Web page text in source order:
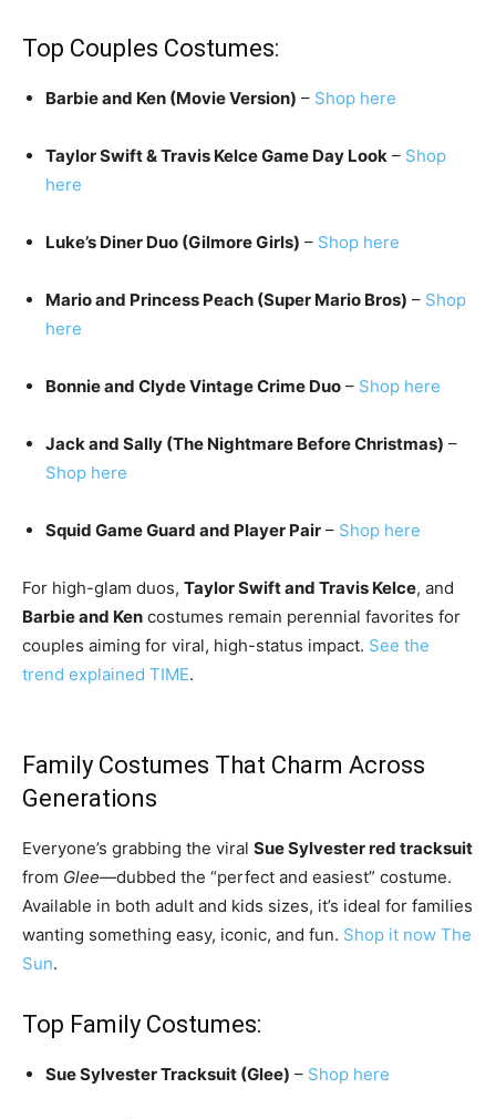
Top Couples Costumes:
Barbie and Ken (Movie Version) – Shop here
Taylor Swift & Travis Kelce Game Day Look – Shop
here
Luke’s Diner Duo (Gilmore Girls) – Shop here
Mario and Princess Peach (Super Mario Bros) – Shop
here
Bonnie and Clyde Vintage Crime Duo – Shop here
Jack and Sally (The Nightmare Before Christmas) –
Shop here
Squid Game Guard and Player Pair – Shop here
For high-glam duos, Taylor Swift and Travis Kelce, and
Barbie and Ken costumes remain perennial favorites for
couples aiming for viral, high-status impact. See the
trend explained TIME.
Family Costumes That Charm Across
Generations
Everyone’s grabbing the viral Sue Sylvester red tracksuit
from Glee—dubbed the “perfect and easiest” costume.
Available in both adult and kids sizes, it’s ideal for families
wanting something easy, iconic, and fun. Shop it now The
Sun.
Top Family Costumes:
Sue Sylvester Tracksuit (Glee) – Shop here